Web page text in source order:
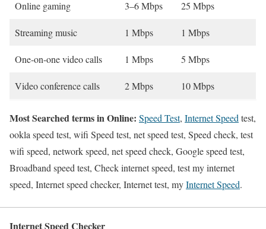
Online gaming 3–6 Mbps 25 Mbps
Streaming music 1 Mbps 1 Mbps
One-on-one video calls 1 Mbps 5 Mbps
Video conference calls 2 Mbps 10 Mbps
Most Searched terms in Online: Speed Test, Internet Speed test,
ookla speed test, wifi Speed test, net speed test, Speed check, test
wifi speed, network speed, net speed check, Google speed test,
Broadband speed test, Check internet speed, test my internet
speed, Internet speed checker, Internet test, myInternet Speed.
Internet Speed Checker